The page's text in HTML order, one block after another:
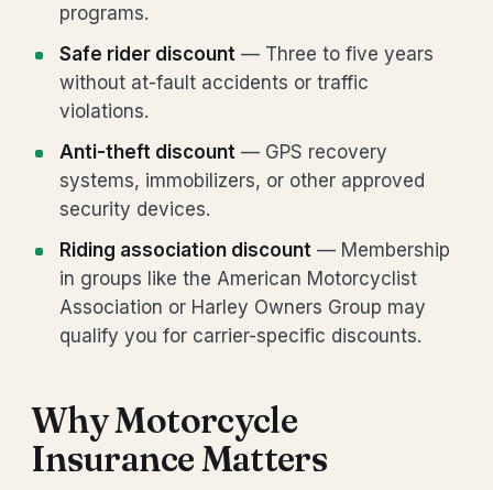
programs.
Safe rider discount — Three to five years
without at-fault accidents or traffic
violations.
Anti-theft discount — GPS recovery
systems, immobilizers, or other approved
security devices.
Riding association discount — Membership
in groups like the American Motorcyclist
Association or Harley Owners Group may
qualify you for carrier-specific discounts.
Why Motorcycle
Insurance Matters